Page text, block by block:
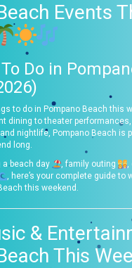
Events
Do in
to do in Pompano Beach this
dining to theater
and nightlife, Pompano Beach is
long.
a beach day
, family outing ,
, here’s your complete guide to
this weekend.
&
This